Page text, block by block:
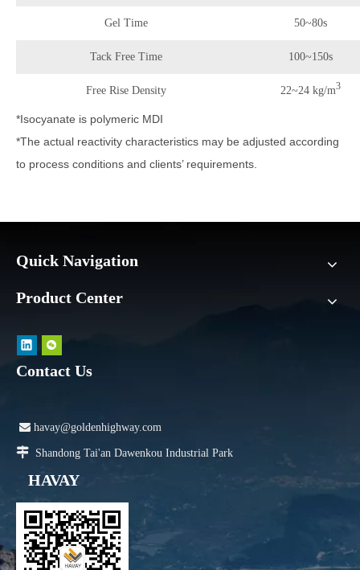
Gel Time 50~80s
Tack Free Time 100~150s
Free Rise Density 22~24 kg/m3
*Isocyanate is polymeric MDI
*The actual reactivity characteristics may be adjusted according
to process conditions and clients’ requirements.
Quick Navigation
Product Center
Contact Us
 havay@goldenhighway.com
 Shandong Tai'an Dawenkou Industrial Park
HAVAY